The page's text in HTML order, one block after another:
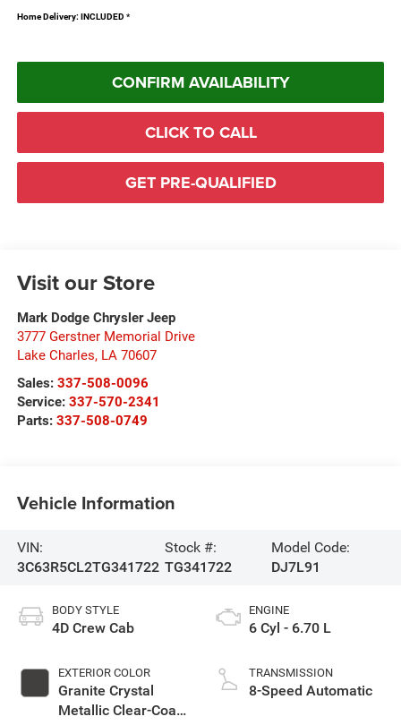
Home Delivery: INCLUDED *
CONFIRM AVAILABILITY
CLICK TO CALL
GET PRE-QUALIFIED
Visit our Store
Mark Dodge Chrysler Jeep
3777 Gerstner Memorial Drive
Lake Charles, LA 70607
Sales: 337-508-0096
Service: 337-570-2341
Parts: 337-508-0749
Vehicle Information
VIN:
3C63R5CL2TG341722
Stock #:
TG341722
Model Code:
DJ7L91
BODY STYLE
4D Crew Cab
EXTERIOR COLOR
Granite Crystal
Metallic Clear-Coat
ENGINE
6 Cyl - 6.70 L
TRANSMISSION
8-Speed Automatic